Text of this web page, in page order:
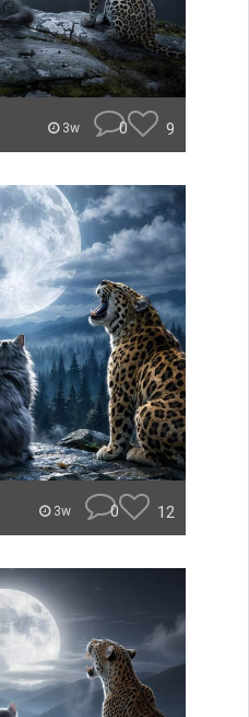
3w 0 9
3w 0 12